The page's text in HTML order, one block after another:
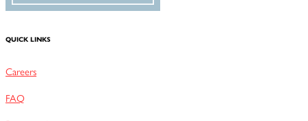
QUICK LINKS
Careers
FAQ